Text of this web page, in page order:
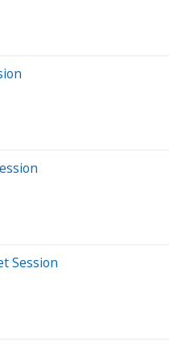
Session